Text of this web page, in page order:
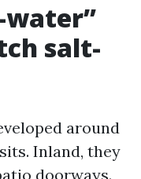
salt-
around
Inland, they
doorways.